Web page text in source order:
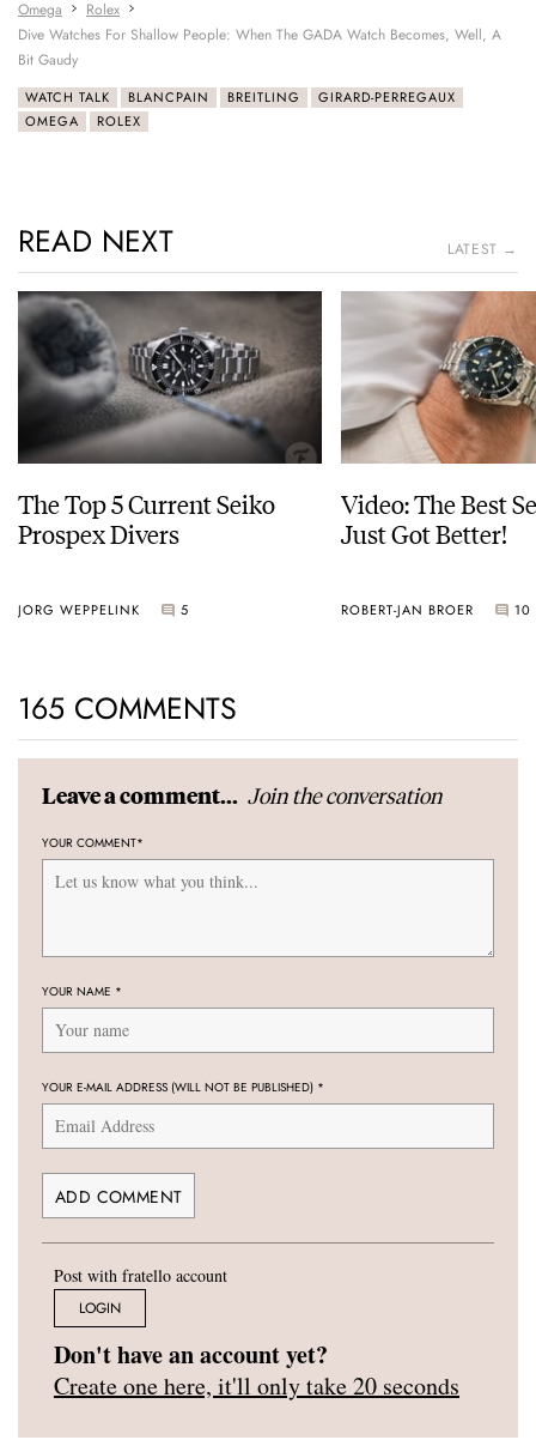
Omega
Rolex
Dive Watches For Shallow People: When The GADA Watch Becomes, Well, A
Bit Gaudy
WATCH TALK BLANCPAIN BREITLING
GIRARD-PERREGAUX
OMEGA
ROLEX
READ NEXT LATEST →
The Top 5 Current Seiko
Prospex Divers
JORG WEPPELINK 5
Video: The Best
Just Got Better!
ROBERT-JAN BROER 10
165 COMMENTS
Leave a comment... Join the conversation
YOUR COMMENT*
YOUR NAME *
YOUR E-MAIL ADDRESS (WILL NOT BE PUBLISHED) *
Post with fratello account
LOGIN
Don't have an account yet?
Create one here, it'll only take 20 seconds